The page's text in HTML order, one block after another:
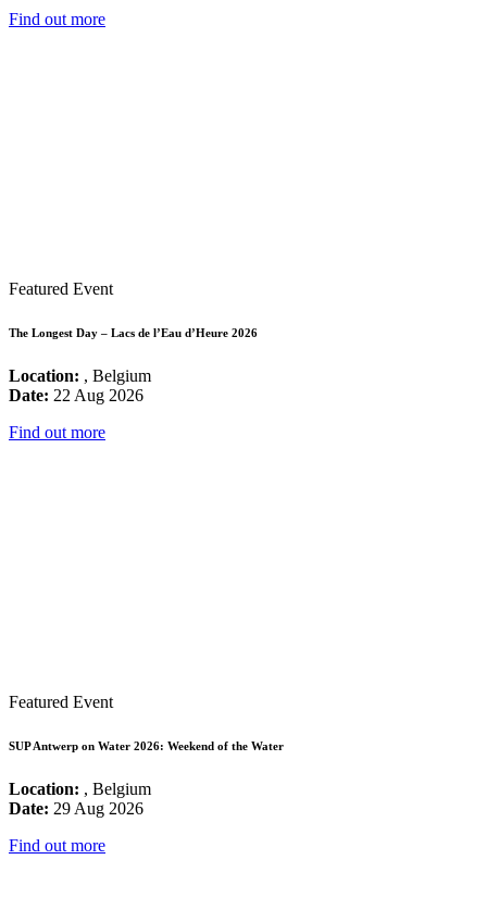
Find out more
Featured Event
The Longest Day – Lacs de l’Eau d’Heure 2026
Location: , Belgium
Date: 22 Aug 2026
Find out more
Featured Event
SUP Antwerp on Water 2026: Weekend of the Water
Location: , Belgium
Date: 29 Aug 2026
Find out more